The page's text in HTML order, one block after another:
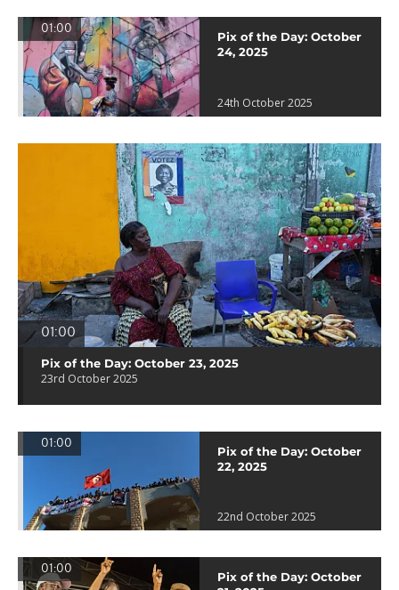
01:00
Pix of the Day: October
24, 2025
24th October 2025
01:00
Pix of the Day: October 23, 2025
23rd October 2025
01:00
Pix of the Day: October
22, 2025
22nd October 2025
01:00
Pix of the Day: October